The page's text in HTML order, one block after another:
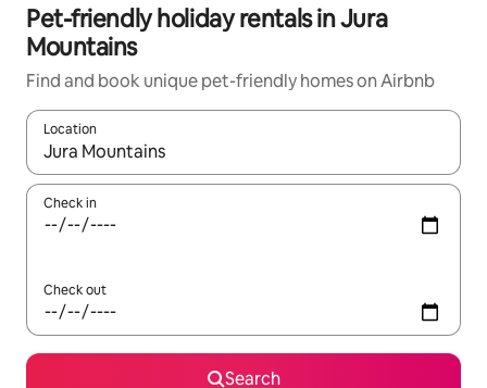
Pet-friendly holiday rentals in Jura
Mountains
Find and book unique pet-friendly homes on Airbnb
Location
When results are available, navigate with the up and down
Check in
Check out
Search